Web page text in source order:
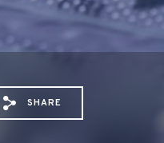
via Email:
Share viaShare via X:
SHARE